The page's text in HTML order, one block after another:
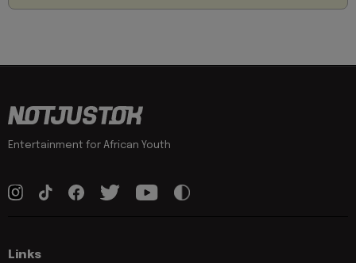
Entertainment for African Youth
Links